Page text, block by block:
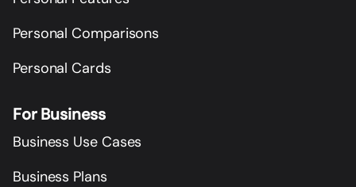
Personal Comparisons
Personal Cards
For Business
Business Use Cases
Business Plans